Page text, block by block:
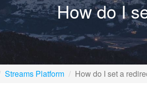
How do I
Streams Platform How do I set a